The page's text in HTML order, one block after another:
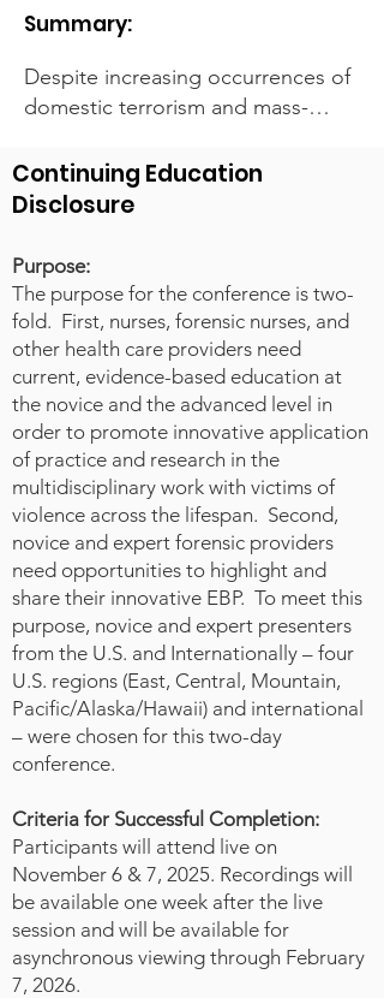
Summary:
Despite increasing occurrences of
domestic terrorism and mass-
States, most forensic nurses
receive little to no formal
terrorism, radicalization, or
targeted violence. Forensic nurses
are uniquely positioned to extend
their scope of practice to include
risk recognition and harm
reduction associated with
emerging threats. This
presentation highlights the
importance of forensic nurses
understanding the social,
psychological, and environmental
antecedents that contribute to
radicalization and violent extremist
behavior—particularly in youth and
marginalized populations. By
incorporating early screening,
trauma-informed interventions,
and community education into
help disrupt the trajectory toward
violence and promote protective
factors at the individual, family, and
community levels. A triple-tiered
framework will be presented,
outlining practical,
Continuing Education
Disclosure
Purpose:
The purpose for the conference is two-
fold. First, nurses, forensic nurses, and
other health care providers need
current, evidence-based education at
the novice and the advanced level in
order to promote innovative application
of practice and research in the
multidisciplinary work with victims of
violence across the lifespan. Second,
novice and expert forensic providers
need opportunities to highlight and
share their innovative EBP. To meet this
purpose, novice and expert presenters
from the U.S. and Internationally – four
U.S. regions (East, Central, Mountain,
Pacific/Alaska/Hawaii) and international
– were chosen for this two-day
conference.
Criteria for Successful Completion:
Participants will attend live on
November 6 & 7, 2025. Recordings will
be available one week after the live
session and will be available for
asynchronous viewing through February
7, 2026.